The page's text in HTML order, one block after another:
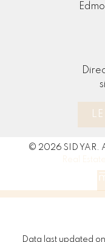
© 2026 SID YAR.
Real
Data last updated